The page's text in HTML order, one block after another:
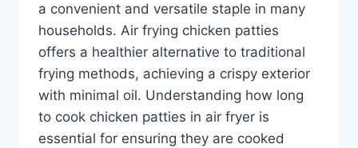
a convenient and versatile staple in many
households. Air frying chicken patties
offers a healthier alternative to traditional
frying methods, achieving a crispy exterior
with minimal oil. Understanding how long
to cook chicken patties in air fryer is
essential for ensuring they are cooked